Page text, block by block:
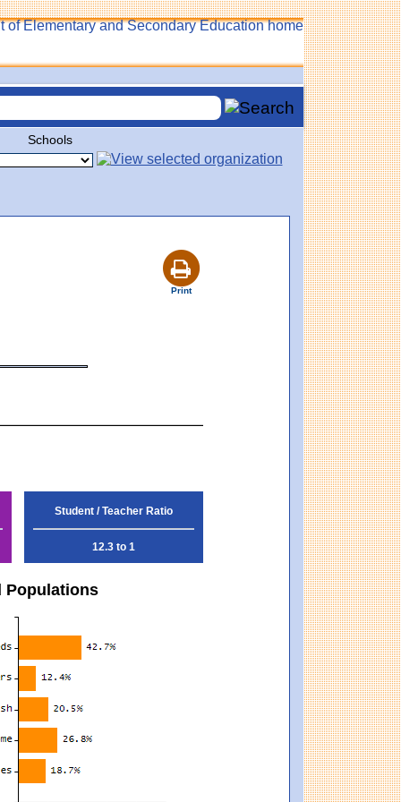
Schools
Print
Student / Teacher Ratio
12.3 to 1
Populations